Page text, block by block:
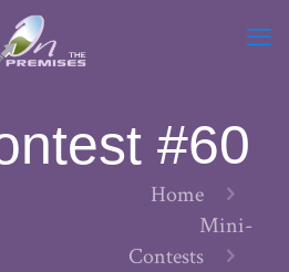
#60
Home
Mini-
Contests